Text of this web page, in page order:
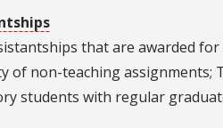
that are awarded
of non-teaching assignments;
students with regular